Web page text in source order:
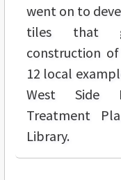
went on to
tiles that
construction
12 local
West Side
Treatment
Library.